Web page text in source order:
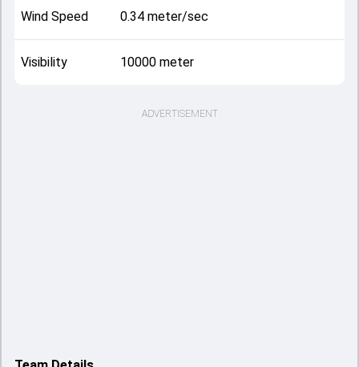
Wind Speed 0.34 meter/sec
Visibility 10000 meter
ADVERTISEMENT